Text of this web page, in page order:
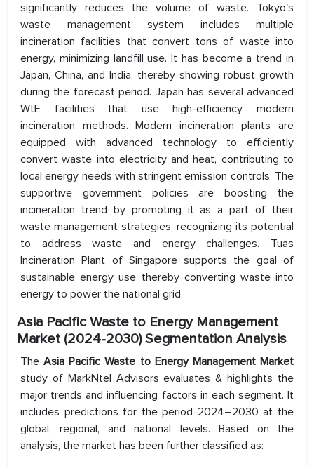
significantly reduces the volume of waste. Tokyo's
waste management system includes multiple
incineration facilities that convert tons of waste into
energy, minimizing landfill use. It has become a trend in
Japan, China, and India, thereby showing robust growth
during the forecast period. Japan has several advanced
WtE facilities that use high-efficiency modern
incineration methods. Modern incineration plants are
equipped with advanced technology to efficiently
convert waste into electricity and heat, contributing to
local energy needs with stringent emission controls. The
supportive government policies are boosting the
incineration trend by promoting it as a part of their
waste management strategies, recognizing its potential
to address waste and energy challenges. Tuas
Incineration Plant of Singapore supports the goal of
sustainable energy use thereby converting waste into
energy to power the national grid.
Asia Pacific Waste to Energy Management
Market (2024-2030) Segmentation Analysis
TheAsia Pacific Waste to Energy Management Market
study of MarkNtel Advisors evaluates & highlights the
major trends and influencing factors in each segment. It
includes predictions for the period 2024–2030 at the
global, regional, and national levels. Based on the
analysis, the market has been further classified as: